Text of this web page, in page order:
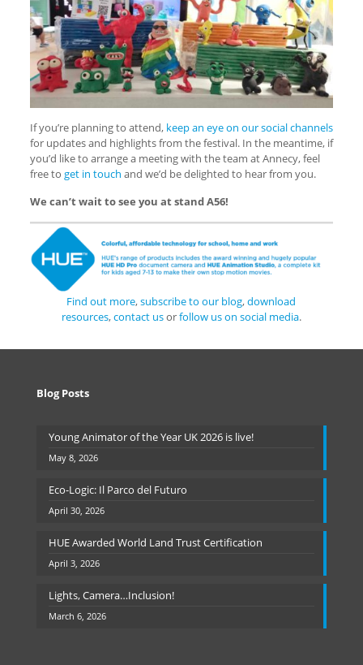
If you’re planning to attend, keep an eye on our social channels
for updates and highlights from the festival. In the meantime, if
you’d like to arrange a meeting with the team at Annecy, feel
free to get in touch and we’d be delighted to hear from you.
We can’t wait to see you at stand A56!
Find out more,subscribe to our blog,download
resources,contact usorfollow us on social media.
Blog Posts
Young Animator of the Year UK 2026 is live!
May 8, 2026
Eco-Logic: Il Parco del Futuro
April 30, 2026
HUE Awarded World Land Trust Certification
April 3, 2026
Lights, Camera…Inclusion!
March 6, 2026